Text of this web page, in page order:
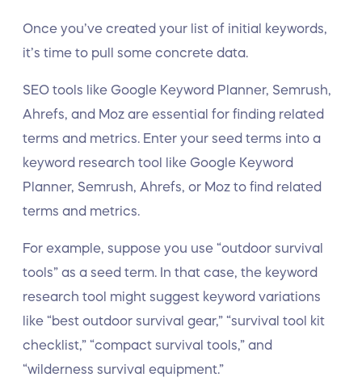
Once you’ve created your list of initial keywords,
it’s time to pull some concrete data.
SEO tools like Google Keyword Planner, Semrush,
Ahrefs, and Moz are essential for finding related
terms and metrics. Enter your seed terms into a
keyword research tool like Google Keyword
Planner, Semrush, Ahrefs, or Moz to find related
terms and metrics.
For example, suppose you use “outdoor survival
tools” as a seed term. In that case, the keyword
research tool might suggest keyword variations
like “best outdoor survival gear,” “survival tool kit
checklist,” “compact survival tools,” and
“wilderness survival equipment.”